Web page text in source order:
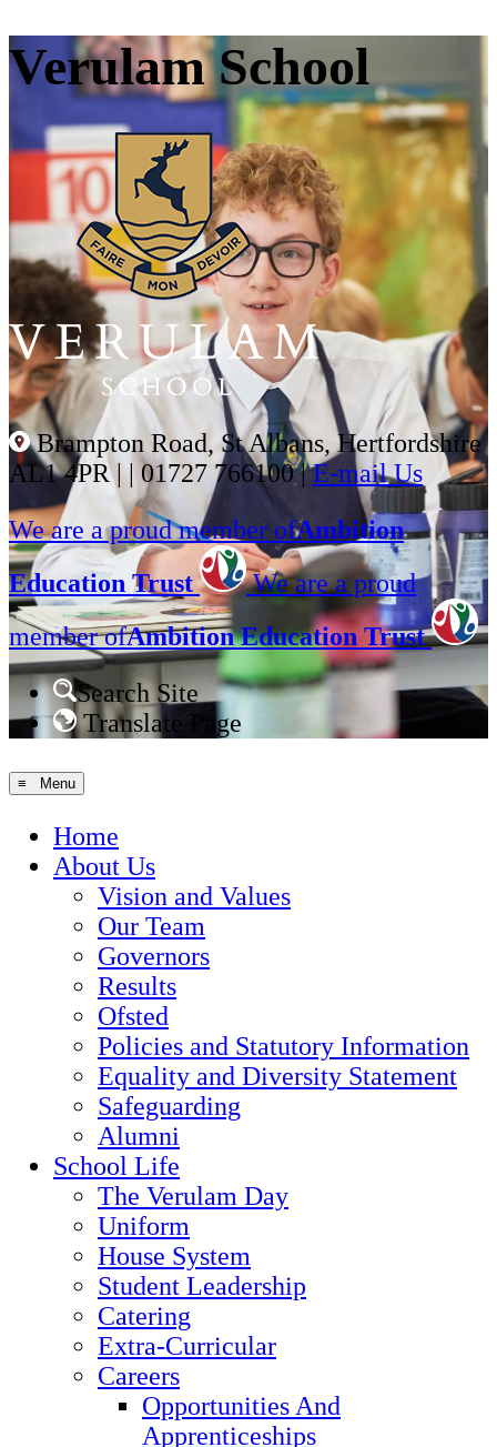
Verulam School
Brampton Road, St Albans, Hertfordshire
AL1 4PR | 01727 766100| E-mail Us
We are a proud member ofAmbition
Education Trust
We are a proud
member ofAmbition Education Trust
Search Site
Translate Page
≡ Menu
Home
About Us
Vision and Values
Our Team
Governors
Results
Ofsted
Policies and Statutory Information
Equality and Diversity Statement
Safeguarding
Alumni
School Life
The Verulam Day
Uniform
House System
Student Leadership
Catering
Extra-Curricular
Careers
Opportunities And
Apprenticeships